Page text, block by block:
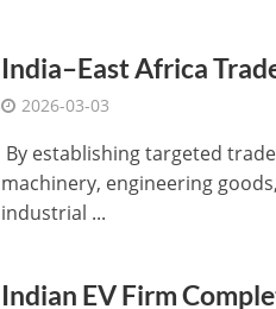
India–East Africa
2026-03-03
By establishing targeted
machinery, engineering
industrial ...
Indian EV Firm